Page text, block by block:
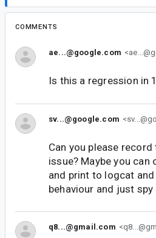
COMMENTS
ae...@google.com
Is this a regression in
sv...@google.com
Can you please
issue? Maybe you
and print to logcat
behaviour and just spy
q8...@gmail.com